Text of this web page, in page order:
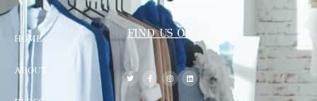
HOME
ABOUT
FIND US ON